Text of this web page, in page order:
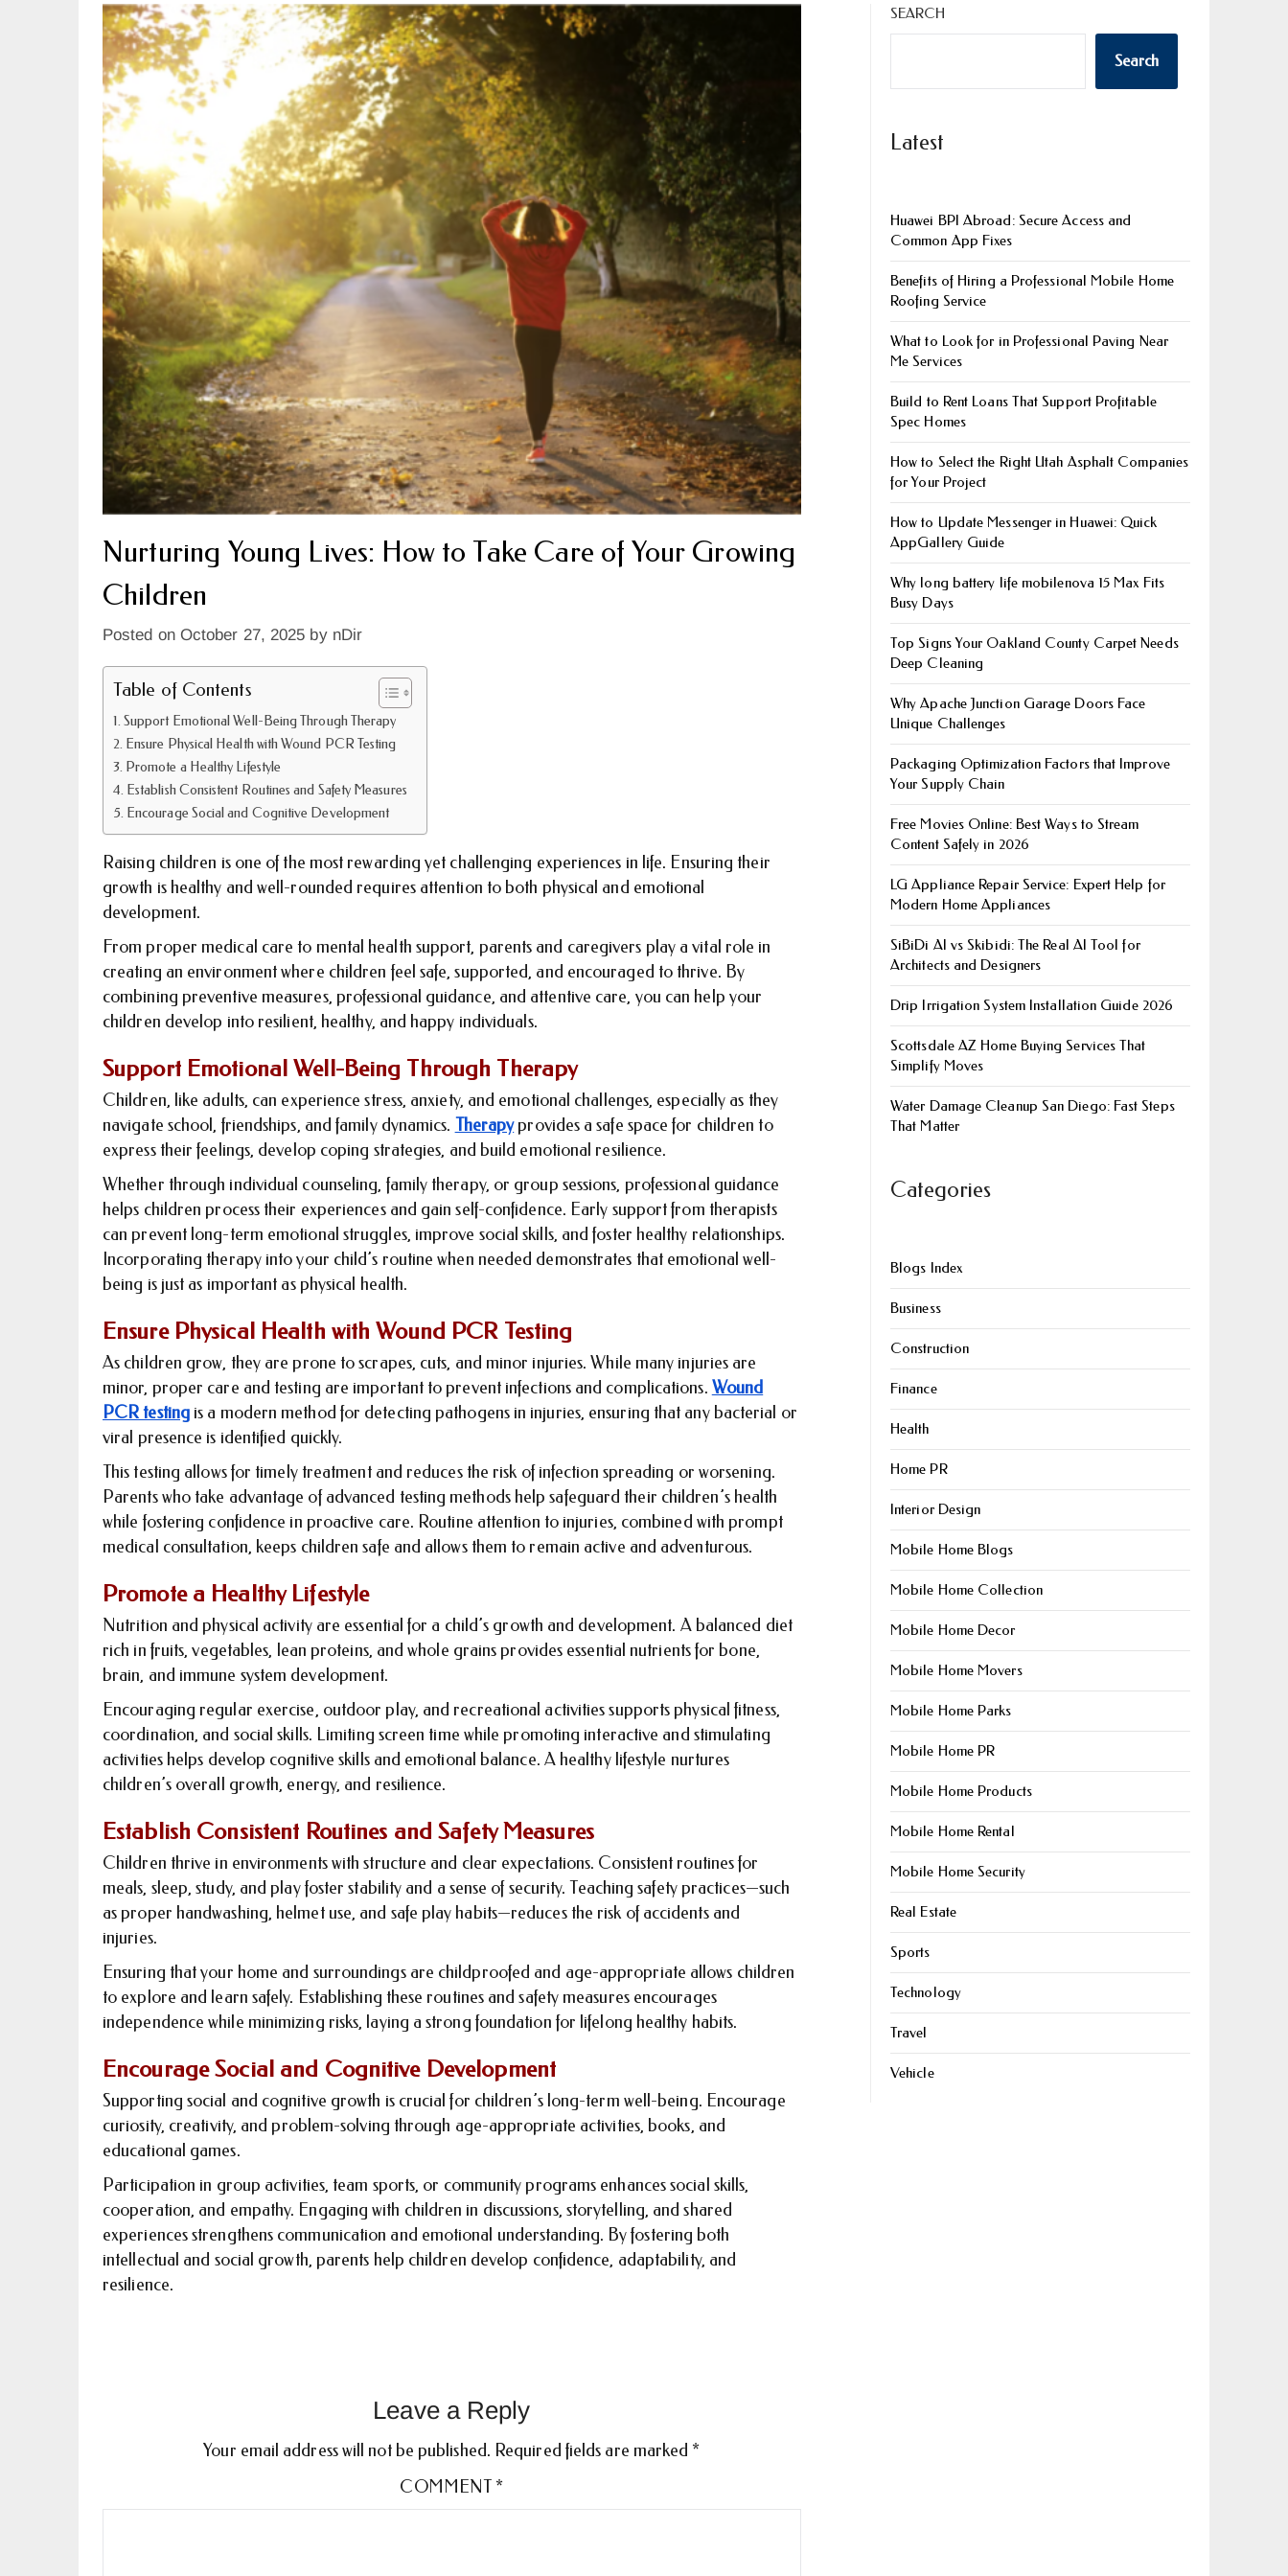
Nurturing Young Lives: How to Take Care of Your Growing
Children
Posted on October 27, 2025 by nDir
Table of Contents
Support Emotional Well-Being Through Therapy
Ensure Physical Health with Wound PCR Testing
Promote a Healthy Lifestyle
Establish Consistent Routines and Safety Measures
Encourage Social and Cognitive Development
Raising children is one of the most rewarding yet challenging experiences in life. Ensuring their
growth is healthy and well-rounded requires attention to both physical and emotional
development.
From proper medical care to mental health support, parents and caregivers play a vital role in
creating an environment where children feel safe, supported, and encouraged to thrive. By
combining preventive measures, professional guidance, and attentive care, you can help your
children develop into resilient, healthy, and happy individuals.
Support Emotional Well-Being Through Therapy
Children, like adults, can experience stress, anxiety, and emotional challenges, especially as they
navigate school, friendships, and family dynamics. Therapyprovides a safe space for children to
express their feelings, develop coping strategies, and build emotional resilience.
Whether through individual counseling, family therapy, or group sessions, professional guidance
helps children process their experiences and gain self-confidence. Early support from therapists
can prevent long-term emotional struggles, improve social skills, and foster healthy relationships.
Incorporating therapy into your child’s routine when needed demonstrates that emotional well-
being is just as important as physical health.
Ensure Physical Health with Wound PCR Testing
As children grow, they are prone to scrapes, cuts, and minor injuries. While many injuries are
minor, proper care and testing are important to prevent infections and complications. Wound
PCR testing is a modern method for detecting pathogens in injuries, ensuring that any bacterial or
viral presence is identified quickly.
This testing allows for timely treatment and reduces the risk of infection spreading or worsening.
Parents who take advantage of advanced testing methods help safeguard their children’s health
while fostering confidence in proactive care. Routine attention to injuries, combined with prompt
medical consultation, keeps children safe and allows them to remain active and adventurous.
Promote a Healthy Lifestyle
Nutrition and physical activity are essential for a child’s growth and development. A balanced diet
rich in fruits, vegetables, lean proteins, and whole grains provides essential nutrients for bone,
brain, and immune system development.
Encouraging regular exercise, outdoor play, and recreational activities supports physical fitness,
coordination, and social skills. Limiting screen time while promoting interactive and stimulating
activities helps develop cognitive skills and emotional balance. A healthy lifestyle nurtures
children’s overall growth, energy, and resilience.
Establish Consistent Routines and Safety Measures
Children thrive in environments with structure and clear expectations. Consistent routines for
meals, sleep, study, and play foster stability and a sense of security. Teaching safety practices—such
as proper handwashing, helmet use, and safe play habits—reduces the risk of accidents and
injuries.
Ensuring that your home and surroundings are childproofed and age-appropriate allows children
to explore and learn safely. Establishing these routines and safety measures encourages
independence while minimizing risks, laying a strong foundation for lifelong healthy habits.
Encourage Social and Cognitive Development
Supporting social and cognitive growth is crucial for children’s long-term well-being. Encourage
curiosity, creativity, and problem-solving through age-appropriate activities, books, and
educational games.
Participation in group activities, team sports, or community programs enhances social skills,
cooperation, and empathy. Engaging with children in discussions, storytelling, and shared
experiences strengthens communication and emotional understanding. By fostering both
intellectual and social growth, parents help children develop confidence, adaptability, and
resilience.
Leave a Reply
Your email address will not be published. Required fields are marked *
COMMENT *
SEARCH
Search
Latest
Huawei BPI Abroad: Secure Access and
Common App Fixes
Benefits of Hiring a Professional Mobile Home
Roofing Service
What to Look for in Professional Paving Near
Me Services
Build to Rent Loans That Support Profitable
Spec Homes
How to Select the Right Utah Asphalt Companies
for Your Project
How to Update Messenger in Huawei: Quick
AppGallery Guide
Why long battery life mobile​nova 15 Max Fits
Busy Days
Top Signs Your Oakland County Carpet Needs
Deep Cleaning
Why Apache Junction Garage Doors Face
Unique Challenges
Packaging Optimization Factors that Improve
Your Supply Chain
Free Movies Online: Best Ways to Stream
Content Safely in 2026
LG Appliance Repair Service: Expert Help for
Modern Home Appliances
SiBiDi AI vs Skibidi: The Real AI Tool for
Architects and Designers
Drip Irrigation System Installation Guide 2026
Scottsdale AZ Home Buying Services That
Simplify Moves
Water Damage Cleanup San Diego: Fast Steps
That Matter
Categories
Blogs Index
Business
Construction
Finance
Health
Home PR
Interior Design
Mobile Home Blogs
Mobile Home Collection
Mobile Home Decor
Mobile Home Movers
Mobile Home Parks
Mobile Home PR
Mobile Home Products
Mobile Home Rental
Mobile Home Security
Real Estate
Sports
Technology
Travel
Vehicle